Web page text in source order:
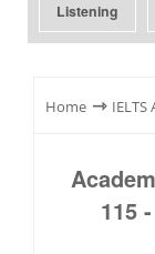
Listening
Home ⇾
115